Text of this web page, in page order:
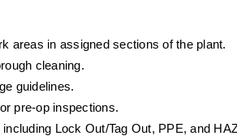
areas in assigned sections of the plant.
cleaning.
guidelines.
pre-op inspections.
Lock Out/Tag Out, PPE, and